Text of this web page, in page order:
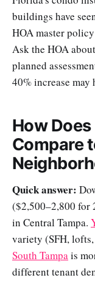
buildings have
HOA master
Ask the HOA
planned
40% increase may
How
Compare
Quick answer:
($2,500–2,800 for
in Central Tampa.
variety (SFH,
South Tampais
different tenant